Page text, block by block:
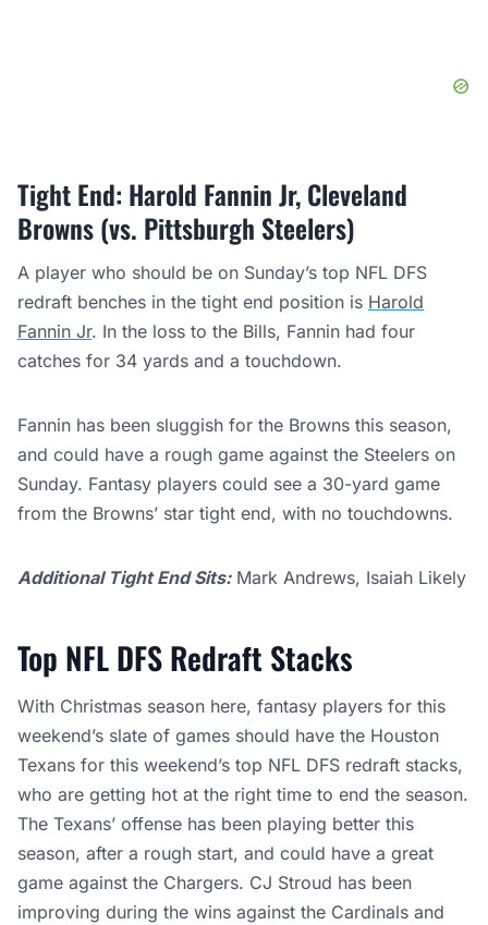
Tight End: Harold Fannin Jr, Cleveland
Browns (vs. Pittsburgh Steelers)
A player who should be on Sunday’s top NFL DFS
redraft benches in the tight end position is Harold
Fannin Jr. In the loss to the Bills, Fannin had four
catches for 34 yards and a touchdown.
Fannin has been sluggish for the Browns this season,
and could have a rough game against the Steelers on
Sunday. Fantasy players could see a 30-yard game
from the Browns’ star tight end, with no touchdowns.
Additional Tight End Sits:Mark Andrews, Isaiah Likely
Top NFL DFS Redraft Stacks
With Christmas season here, fantasy players for this
weekend’s slate of games should have the Houston
Texans for this weekend’s top NFL DFS redraft stacks,
who are getting hot at the right time to end the season.
The Texans’ offense has been playing better this
season, after a rough start, and could have a great
game against the Chargers. CJ Stroud has been
improving during the wins against the Cardinals and